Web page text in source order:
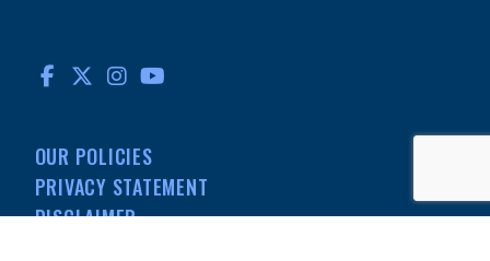
FACEBOOK
TWITTERINSTAGRAM
OUR POLICIES
PRIVACY STATEMENT
DISCLAIMER